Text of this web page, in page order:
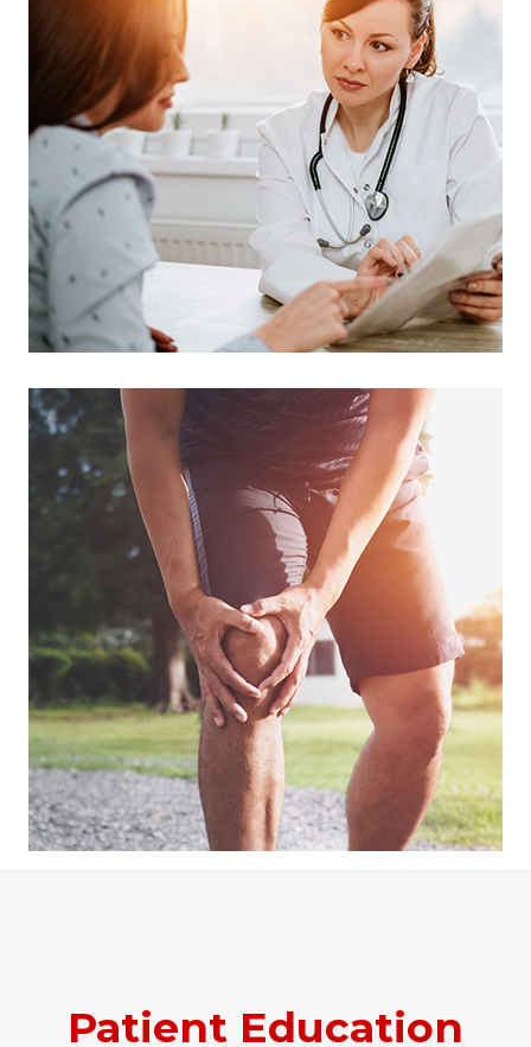
Patient Education